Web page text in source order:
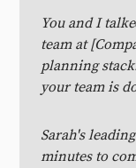
You and I
team at
planning
your team is
Sarah's
minutes to